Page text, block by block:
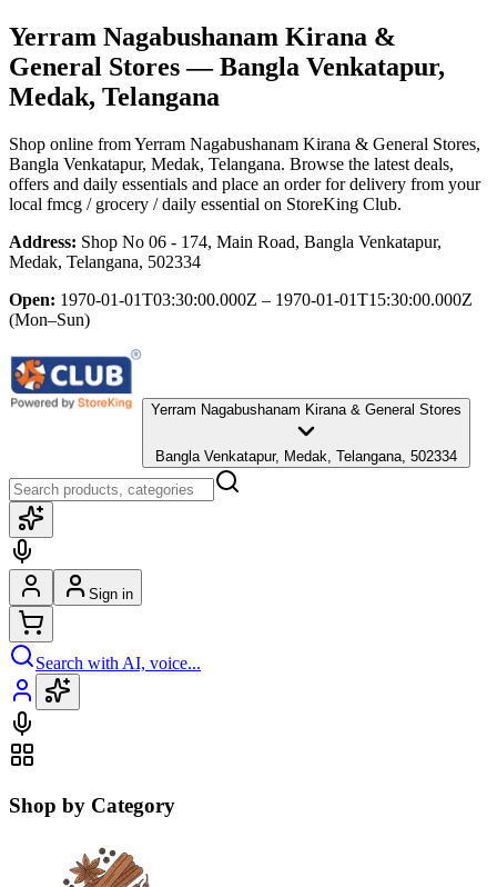
Yerram Nagabushanam Kirana &
General Stores— Bangla Venkatapur,
Medak, Telangana
Shop online fromYerram Nagabushanam Kirana & General Stores,
Bangla Venkatapur, Medak, Telangana. Browse the latest deals,
offers and daily essentials and place an order for delivery from your
local fmcg / grocery / daily essential on StoreKing Club.
Address: Shop No 06 - 174, Main Road, Bangla Venkatapur,
Medak, Telangana, 502334
Open: 1970-01-01T03:30:00.000Z – 1970-01-01T15:30:00.000Z
(Mon–Sun)
Yerram Nagabushanam Kirana & General Stores
Bangla Venkatapur, Medak, Telangana, 502334
Sign in
Search with AI, voice...
Shop by Category